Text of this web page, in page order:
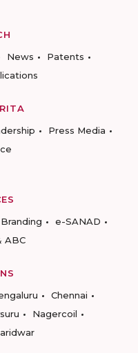
News
Patents
Press Media
Branding
e-SANAD
ABC
Chennai
Nagercoil